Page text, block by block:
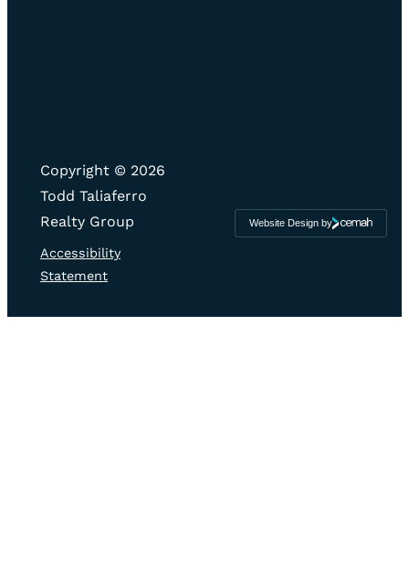
Copyright © 2026
Todd Taliaferro
Realty Group
Accessibility
Statement
Website Design by
Cemah
Creative